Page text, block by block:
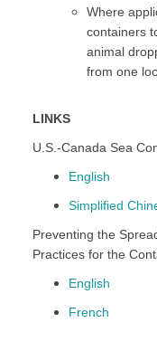
Where
containers
animal
from one
LINKS
U.S.-Canada Sea
English
Simplified
Preventing the
Practices for the
English
French